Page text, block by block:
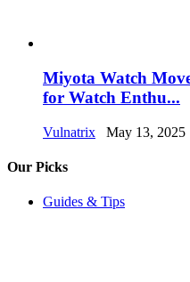
Miyota Watch
for Watch Enthu...
Vulnatrix May 13, 2025
Our Picks
Guides & Tips